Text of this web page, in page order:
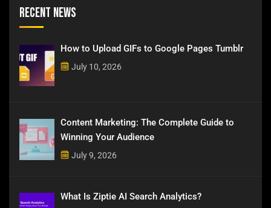
Recent News
How to Upload GIFs to Google Pages Tumblr
July 10, 2026
Content Marketing: The Complete Guide to
Winning Your Audience
July 9, 2026
What Is Ziptie AI Search Analytics?